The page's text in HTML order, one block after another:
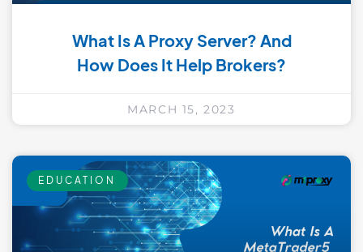
What Is A Proxy Server? And
How Does It Help Brokers?
MARCH 15, 2023
EDUCATION